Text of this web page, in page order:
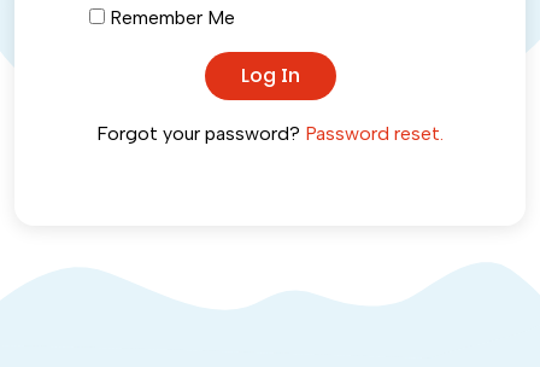
Remember Me
Forgot your password? Password reset.